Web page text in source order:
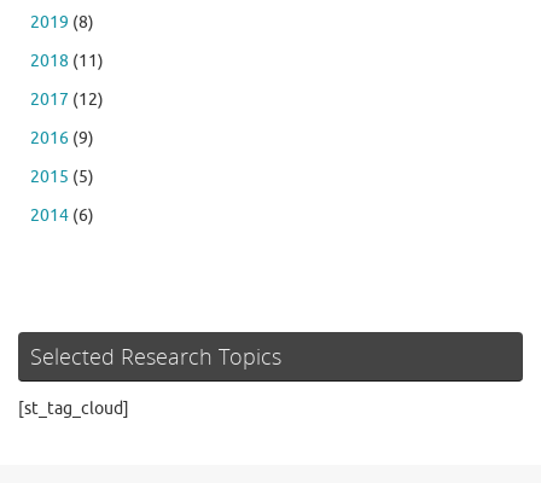
2019 (8)
2018 (11)
2017 (12)
2016 (9)
2015 (5)
2014 (6)
Selected Research Topics
[st_tag_cloud]